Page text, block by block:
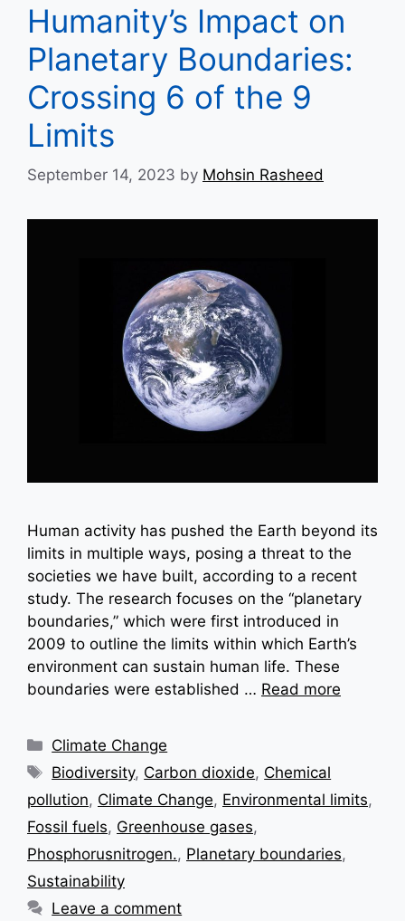
Humanity’s Impact on
Planetary Boundaries:
Crossing 6 of the 9
Limits
September 14, 2023 by Mohsin Rasheed
Human activity has pushed the Earth beyond its
limits in multiple ways, posing a threat to the
societies we have built, according to a recent
study. The research focuses on the “planetary
boundaries,” which were first introduced in
2009 to outline the limits within which Earth’s
environment can sustain human life. These
boundaries were established … Read more
Categories
Climate Change
Tags
Biodiversity, Carbon dioxide, Chemical
pollution, Climate Change, Environmental limits,
Fossil fuels, Greenhouse gases,
Phosphorusnitrogen., Planetary boundaries,
Sustainability
Leave a comment